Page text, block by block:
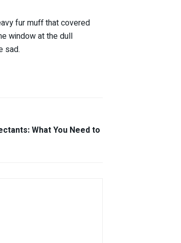
fur muff that covered
window at the dull
sad.
What You Need to